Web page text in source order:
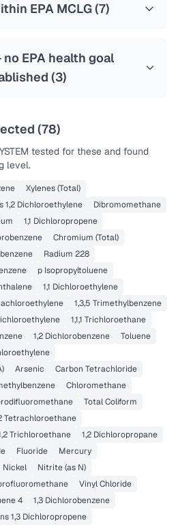
EPA MCLG (7)
EPA health goal
(3)
(78)
tested for these and found
level.
Xylenes (Total)
1,2 Dichloroethylene
Dibromomethane
1,1 Dichloropropene
Chromium (Total)
Radium 228
p Isopropyltoluene
1,1 Dichloroethylene
1,3,5 Trimethylbenzene
1,1,1 Trichloroethane
1,2 Dichlorobenzene
Toluene
Arsenic
Carbon Tetrachloride
Chloromethane
Total Coliform
Tetrachloroethane
Trichloroethane
1,2 Dichloropropane
Fluoride
Mercury
Nickel
Nitrite (as N)
Vinyl Chloride
4
1,3 Dichlorobenzene
1,3 Dichloropropene